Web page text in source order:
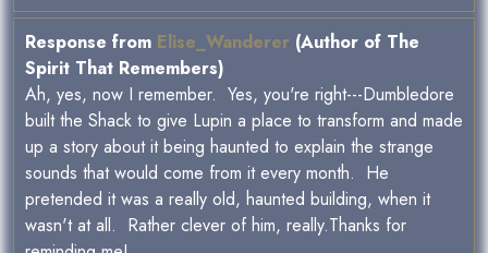
Response from Elise_Wanderer (Author of The
Spirit That Remembers)
Ah, yes, now I remember. Yes, you're right---Dumbledore
built the Shack to give Lupin a place to transform and made
up a story about it being haunted to explain the strange
sounds that would come from it every month. He
pretended it was a really old, haunted building, when it
wasn't at all. Rather clever of him, really.Thanks for